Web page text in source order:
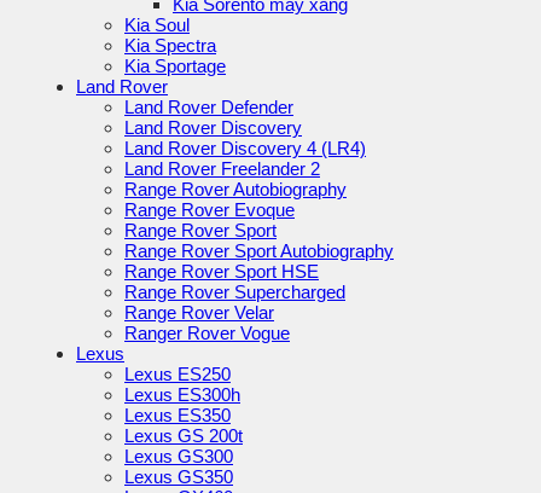
Kia Sorento máy xăng
Kia Soul
Kia Spectra
Kia Sportage
Land Rover
Land Rover Defender
Land Rover Discovery
Land Rover Discovery 4 (LR4)
Land Rover Freelander 2
Range Rover Autobiography
Range Rover Evoque
Range Rover Sport
Range Rover Sport Autobiography
Range Rover Sport HSE
Range Rover Supercharged
Range Rover Velar
Ranger Rover Vogue
Lexus
Lexus ES250
Lexus ES300h
Lexus ES350
Lexus GS 200t
Lexus GS300
Lexus GS350